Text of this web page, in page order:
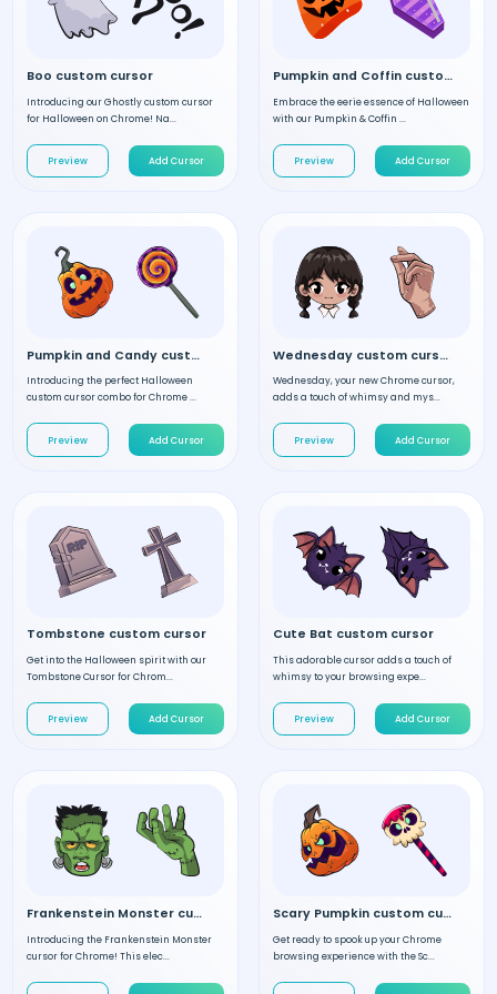
Boo custom cursor
Introducing our Ghostly custom cursor
for Halloween on Chrome! Na...
Preview Add Cursor
Pumpkin and Coffin custom cursor
Embrace the eerie essence of Halloween
with our Pumpkin & Coffin ...
Preview Add Cursor
Pumpkin and Candy custom cursor
Introducing the perfect Halloween
custom cursor combo for Chrome ...
Preview Add Cursor
Wednesday custom cursor
Wednesday, your new Chrome cursor,
adds a touch of whimsy and mys...
Preview Add Cursor
Tombstone custom cursor
Get into the Halloween spirit with our
Tombstone Cursor for Chrom...
Preview Add Cursor
Cute Bat custom cursor
This adorable cursor adds a touch of
whimsy to your browsing expe...
Preview Add Cursor
Frankenstein Monster custom cursor
Introducing the Frankenstein Monster
cursor for Chrome! This elec...
Scary Pumpkin custom cursor
Get ready to spook up your Chrome
browsing experience with the Sc...